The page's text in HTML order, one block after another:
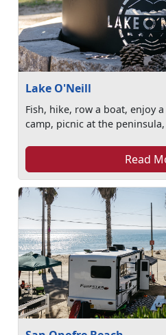
Lake O'Neill
Fish, hike, row a boat, enjoy
camp, picnic at the
Read